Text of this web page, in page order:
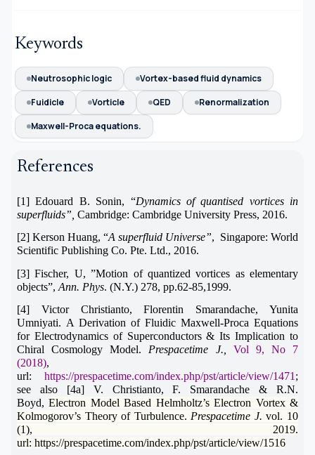
Keywords
Neutrosophic logic
Vortex-based fluid dynamics
Fuidicle
Vorticle QED
Renormalization
Maxwell-Proca equations.
References
[1] Edouard B. Sonin, “Dynamics of quantised vortices in
superfluids”, Cambridge: Cambridge University Press, 2016.
[2] Kerson Huang, “A superfluid Universe”, Singapore: World
Scientific Publishing Co. Pte. Ltd., 2016.
[3]Fischer, U, ”Motion of quantized vortices as elementary
objects”, Ann. Phys. (N.Y.) 278, pp.62-85,1999.
[4] Victor Christianto, Florentin Smarandache, Yunita
Umniyati. A Derivation of Fluidic Maxwell-Proca Equations
for Electrodynamics of Superconductors & Its Implication to
Chiral Cosmology Model. Prespacetime J., Vol 9, No 7
(2018),
url: https://prespacetime.com/index.php/pst/article/view/1471 ;
see also [4a] V. Christianto, F. Smarandache & R.N.
Boyd,Electron Model Based Helmholtz’s Electron Vortex &
Kolmogorov’s Theory of Turbulence. Prespacetime J. vol. 10
(1), 2019.
url: https://prespacetime.com/index.php/pst/article/view/1516